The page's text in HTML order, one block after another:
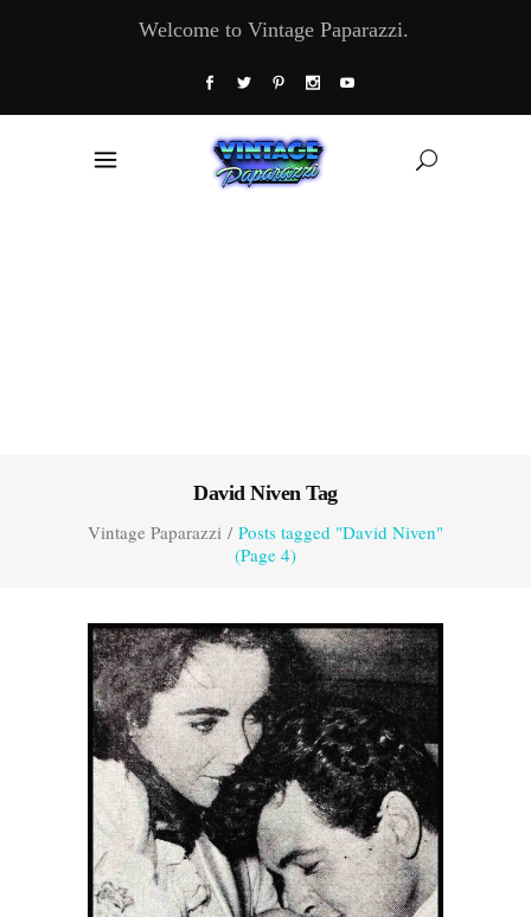
Welcome to Vintage Paparazzi.
David Niven Tag
Vintage Paparazzi / Posts tagged "David Niven"
(Page 4)